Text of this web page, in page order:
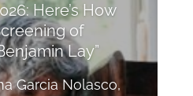
Here’s How
of
Lay”
Garcia Nolasco,